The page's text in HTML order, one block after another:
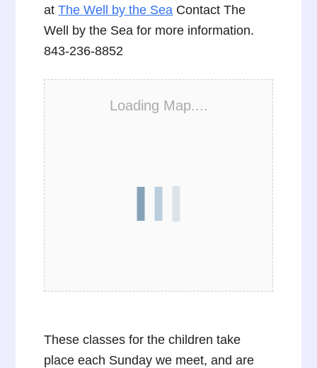
atThe Well by the Sea Contact The
Well by the Sea for more information.
843-236-8852
Loading Map....
These classes for the children take
place each Sunday we meet, and are